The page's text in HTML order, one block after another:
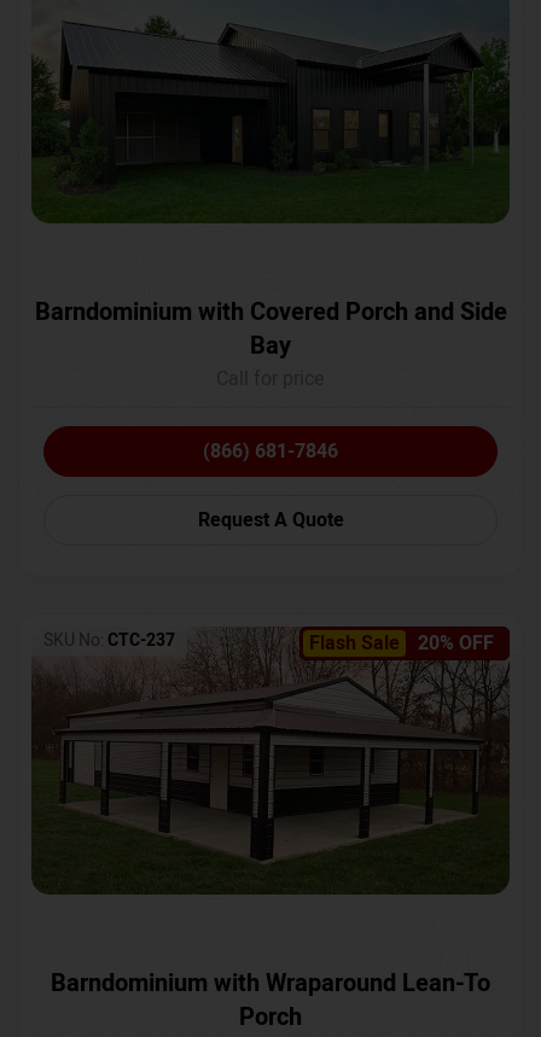
Barndominium with Covered Porch and Side
Bay
(866) 681-7846
Request A Quote
Flash Sale 20% OFF
SKU No: CTC-237
Barndominium with Wraparound Lean-To
Porch